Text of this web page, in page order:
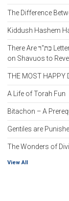
The Difference
Kiddush Hashem
There Are כת"ר Letters in the First Aseres HaDibros We Read Them
on Shavuos to
THE MOST HAPPY
A Life of Torah Fun
Bitachon – A
Gentiles are
The Wonders of
View All